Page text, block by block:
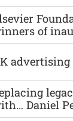
of
advertising
Daniel